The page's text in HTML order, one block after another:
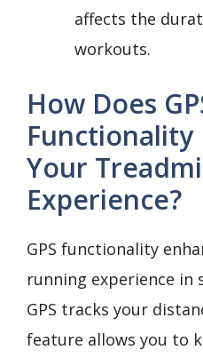
affects the
workouts.
How Does
Functionality
Your
Experience?
GPS functionality
running experience in
GPS tracks your
feature allows you to